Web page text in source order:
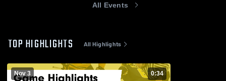
All Events
TOP HIGHLIGHTS All Highlights
Nov 3 0:34